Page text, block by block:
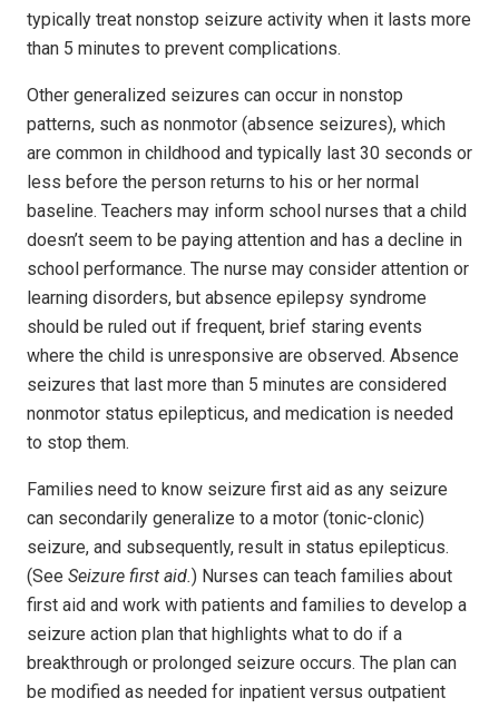
typically treat nonstop seizure activity when it lasts more
than 5 minutes to prevent complications.
Other generalized seizures can occur in nonstop
patterns, such as nonmotor (absence seizures), which
are common in childhood and typically last 30 seconds or
less before the person returns to his or her normal
baseline. Teachers may inform school nurses that a child
doesn’t seem to be paying attention and has a decline in
school performance. The nurse may consider attention or
learning disorders, but absence epilepsy syndrome
should be ruled out if frequent, brief staring events
where the child is unresponsive are observed. Absence
seizures that last more than 5 minutes are considered
nonmotor status epilepticus, and medication is needed
to stop them.
Families need to know seizure first aid as any seizure
can secondarily generalize to a motor (tonic-clonic)
seizure, and subsequently, result in status epilepticus.
(See Seizure first aid.) Nurses can teach families about
first aid and work with patients and families to develop a
seizure action plan that highlights what to do if a
breakthrough or prolonged seizure occurs. The plan can
be modified as needed for inpatient versus outpatient